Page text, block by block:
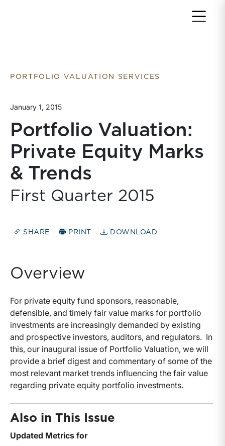
PORTFOLIO VALUATION SERVICES
January 1, 2015
Portfolio Valuation:
Private Equity Marks
& Trends
First Quarter 2015
SHARE PRINT DOWNLOAD
Overview
For private equity fund sponsors, reasonable,
defensible, and timely fair value marks for portfolio
investments are increasingly demanded by existing
and prospective investors, auditors, and regulators. In
this, our inaugural issue of Portfolio Valuation, we will
provide a brief digest and commentary of some of the
most relevant market trends influencing the fair value
regarding private equity portfolio investments.
Also in This Issue
Updated Metrics for